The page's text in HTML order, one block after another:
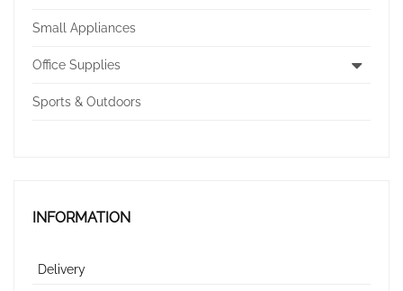
Small Appliances
Office Supplies
Sports & Outdoors
INFORMATION
Delivery